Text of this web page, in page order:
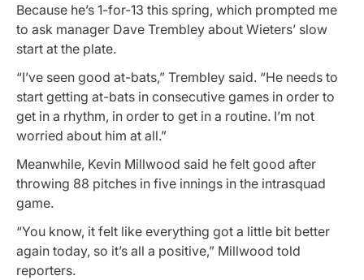
Because he’s 1-for-13 this spring, which prompted me
to ask manager Dave Trembley about Wieters’ slow
start at the plate.
“I’ve seen good at-bats,” Trembley said. “He needs to
start getting at-bats in consecutive games in order to
get in a rhythm, in order to get in a routine. I’m not
worried about him at all.”
Meanwhile, Kevin Millwood said he felt good after
throwing 88 pitches in five innings in the intrasquad
game.
“You know, it felt like everything got a little bit better
again today, so it’s all a positive,” Millwood told
reporters.